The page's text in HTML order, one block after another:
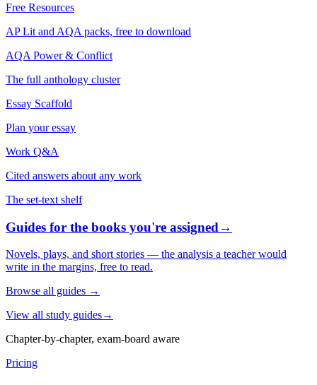
Free Resources
AP Lit and AQA packs, free to download
AQA Power & Conflict
The full anthology cluster
Essay Scaffold
Plan your essay
Work Q&A
Cited answers about any work
The set-text shelf
Guides for the books you're assigned→
Novels, plays, and short stories — the analysis a teacher would
write in the margins, free to read.
Browse all guides →
View all study guides→
Chapter-by-chapter, exam-board aware
Pricing